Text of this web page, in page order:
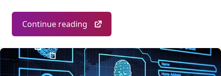
Continue reading